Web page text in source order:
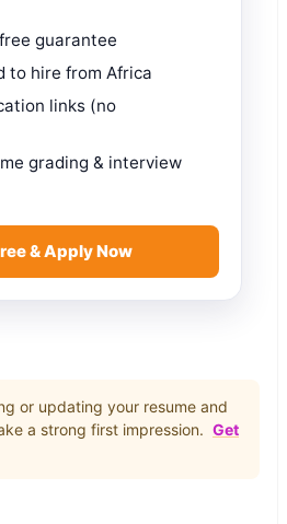
guarantee
to hire from Africa
links (no
grading & interview
& Apply Now
or updating your resume and
a strong first impression. Get